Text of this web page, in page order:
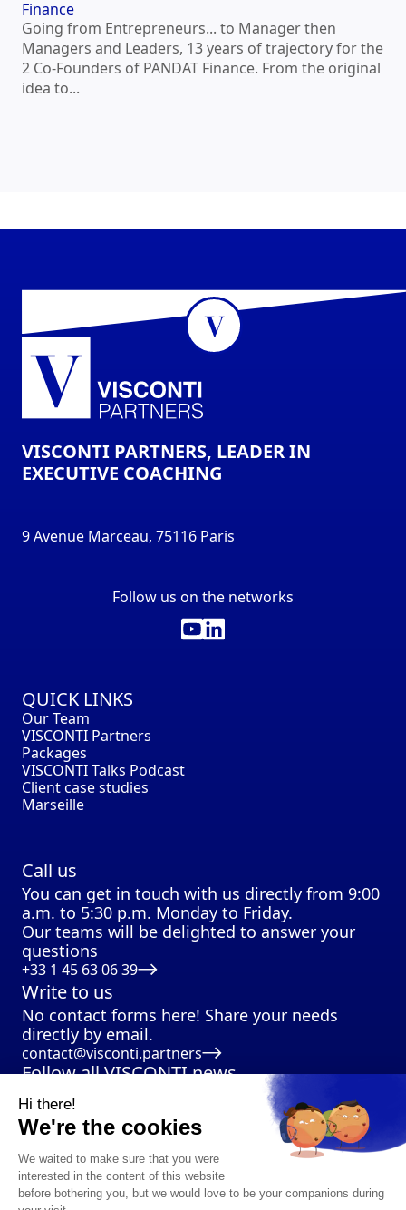
Finance
Going from Entrepreneurs... to Manager then
Managers and Leaders, 13 years of trajectory for the
2 Co-Founders of PANDAT Finance. From the original
idea to...
VISCONTI PARTNERS, LEADER IN
EXECUTIVE COACHING
9 Avenue Marceau, 75116 Paris
Follow us on the networks
QUICK LINKS
Our Team
VISCONTI Partners
Packages
VISCONTI Talks Podcast
Client case studies
Marseille
Call us
You can get in touch with us directly from 9:00
a.m. to 5:30 p.m. Monday to Friday.
Our teams will be delighted to answer your
questions
+33 1 45 63 06 39
Write to us
No contact forms here! Share your needs
directly by email.
contact@visconti.partners
Follow all VISCONTI news
Hi there!
We're the cookies
We waited to make sure that you were
interested in the content of this website
before bothering you, but we would love to be your companions during